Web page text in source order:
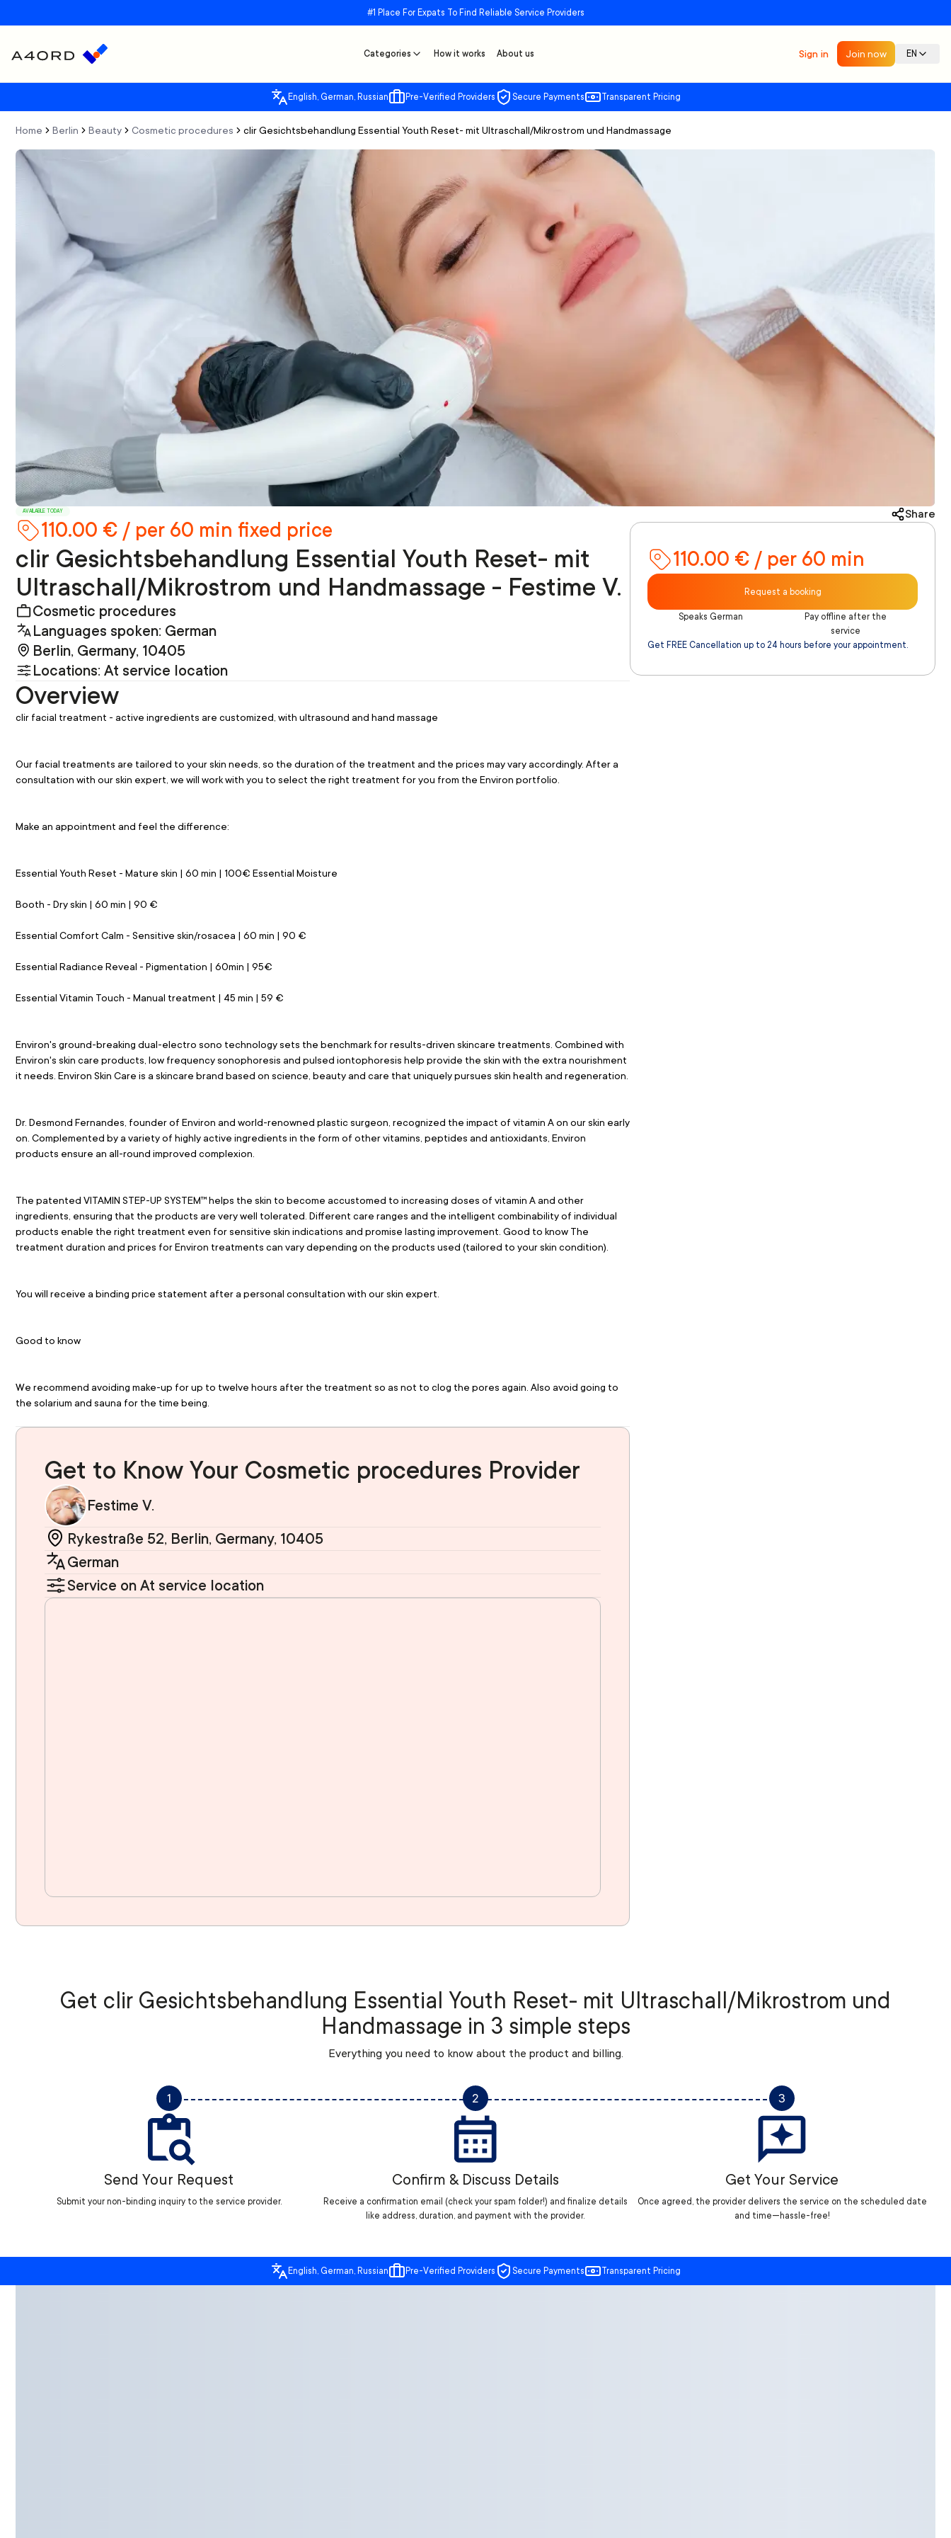
#1 Place For Expats To Find Reliable Service Providers
Categories How it works About us Sign in Join now EN
English, German, Russian Pre-Verified Providers Secure Payments Transparent Pricing
Home Berlin Beauty Cosmetic procedures clir Gesichtsbehandlung Essential Youth Reset- mit Ultraschall/Mikrostrom und Handmassage
AVAILABLE TODAY
110.00 € / per 60 min fixed price
clir Gesichtsbehandlung Essential Youth Reset- mit
Ultraschall/Mikrostrom und Handmassage - Festime V.
Cosmetic procedures
Languages spoken: German
Berlin, Germany, 10405
Locations: At service location
Overview
clir facial treatment - active ingredients are customized, with ultrasound and hand massage
Our facial treatments are tailored to your skin needs, so the duration of the treatment and the prices may vary accordingly. After a
consultation with our skin expert, we will work with you to select the right treatment for you from the Environ portfolio.
Make an appointment and feel the difference:
Essential Youth Reset - Mature skin | 60 min | 100€ Essential Moisture
Booth - Dry skin | 60 min | 90 €
Essential Comfort Calm - Sensitive skin/rosacea | 60 min | 90 €
Essential Radiance Reveal - Pigmentation | 60min | 95€
Essential Vitamin Touch - Manual treatment | 45 min | 59 €
Environ's ground-breaking dual-electro sono technology sets the benchmark for results-driven skincare treatments. Combined with
Environ's skin care products, low frequency sonophoresis and pulsed iontophoresis help provide the skin with the extra nourishment
it needs. Environ Skin Care is a skincare brand based on science, beauty and care that uniquely pursues skin health and regeneration.
Dr. Desmond Fernandes, founder of Environ and world-renowned plastic surgeon, recognized the impact of vitamin A on our skin early
on. Complemented by a variety of highly active ingredients in the form of other vitamins, peptides and antioxidants, Environ
products ensure an all-round improved complexion.
The patented VITAMIN STEP-UP SYSTEM™ helps the skin to become accustomed to increasing doses of vitamin A and other
ingredients, ensuring that the products are very well tolerated. Different care ranges and the intelligent combinability of individual
products enable the right treatment even for sensitive skin indications and promise lasting improvement. Good to know The
treatment duration and prices for Environ treatments can vary depending on the products used (tailored to your skin condition).
You will receive a binding price statement after a personal consultation with our skin expert.
Good to know
We recommend avoiding make-up for up to twelve hours after the treatment so as not to clog the pores again. Also avoid going to
the solarium and sauna for the time being.
Get to Know Your Cosmetic procedures Provider
Festime V.
Rykestraße 52, Berlin, Germany, 10405
German
Service on At service location
Share
110.00 € / per 60 min
Request a booking
Speaks German
Pay offline after the
service
Get FREE Cancellation up to 24 hours before your appointment.
Get clir Gesichtsbehandlung Essential Youth Reset- mit Ultraschall/Mikrostrom und
Handmassage in 3 simple steps
Everything you need to know about the product and billing.
1
Send Your Request
Submit your non-binding inquiry to the service provider.
2
Confirm & Discuss Details
Receive a confirmation email (check your spam folder!) and finalize details
like address, duration, and payment with the provider.
3
Get Your Service
Once agreed, the provider delivers the service on the scheduled date
and time—hassle-free!
English, German, Russian Pre-Verified Providers Secure Payments Transparent Pricing